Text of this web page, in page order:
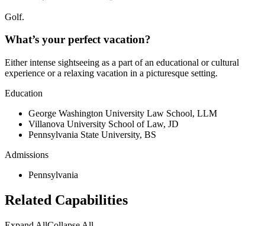
Golf.
What’s your perfect vacation?
Either intense sightseeing as a part of an educational or cultural
experience or a relaxing vacation in a picturesque setting.
Education
George Washington University Law School, LLM
Villanova University School of Law, JD
Pennsylvania State University, BS
Admissions
Pennsylvania
Related Capabilities